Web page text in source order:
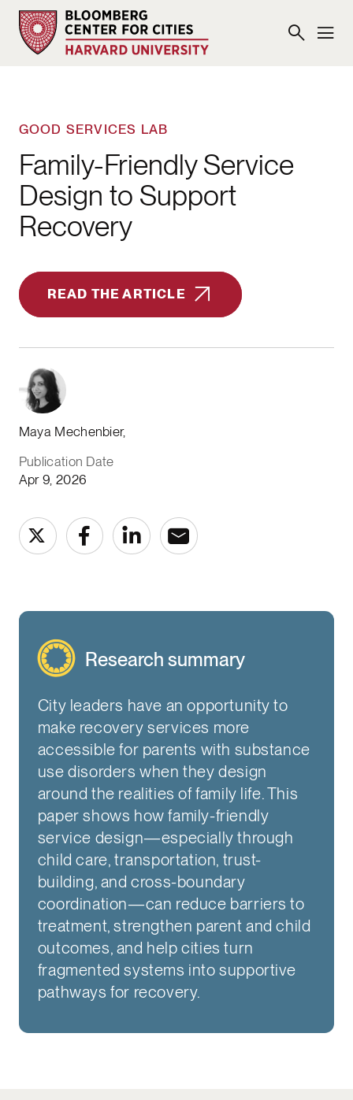
GOOD SERVICES LAB
Family-Friendly Service
Design to Support
Recovery
READ THE ARTICLE
Maya Mechenbier,
Publication Date
Apr 9, 2026
Research summary
City leaders have an opportunity to
make recovery services more
accessible for parents with substance
use disorders when they design
around the realities of family life. This
paper shows how family-friendly
service design—especially through
child care, transportation, trust-
building, and cross-boundary
coordination—can reduce barriers to
treatment, strengthen parent and child
outcomes, and help cities turn
fragmented systems into supportive
pathways for recovery.